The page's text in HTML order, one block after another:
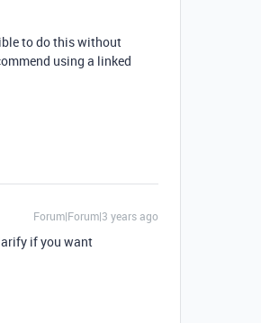
to do this without
using a linked
Forum|Forum|3 years ago
if you want